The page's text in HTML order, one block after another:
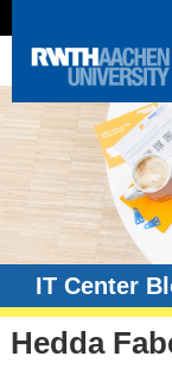
IT Center
Hedda